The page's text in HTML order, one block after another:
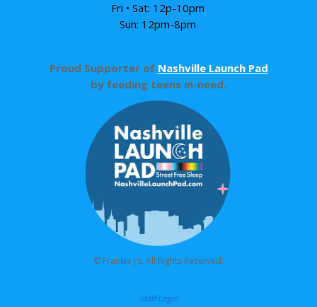
Fri • Sat: 12p-10pm
Sun: 12pm-8pm
Proud Supporter of Nashville Launch Pad
by feeding teens in-need.
© Frankie J’s. All Rights Reserved.
Staff Login